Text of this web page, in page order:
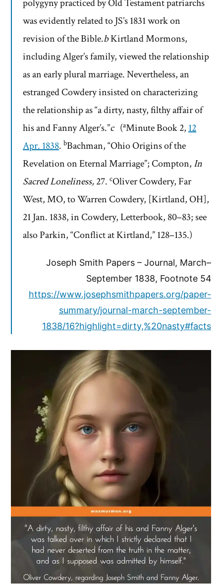
polygyny practiced by Old Testament patriarchs
was evidently related to JS’s 1831 work on
revision of the Bible.bKirtland Mormons,
including Alger’s family, viewed the relationship
as an early plural marriage. Nevertheless, an
estranged Cowdery insisted on characterizing
the relationship as “a dirty, nasty, filthy affair of
his and Fanny Alger’s.”c(aMinute Book 2, 12
Apr. 1838. bBachman, “Ohio Origins of the
Revelation on Eternal Marriage”; Compton, In
Sacred Loneliness,27. cOliver Cowdery, Far
West, MO, to Warren Cowdery, [Kirtland, OH],
21 Jan. 1838, in Cowdery, Letterbook, 80–83; see
also Parkin, “Conflict at Kirtland,” 128–135.)
Joseph Smith Papers – Journal, March–
September 1838, Footnote 54
https://www.josephsmithpapers.org/paper-
summary/journal-march-september-
1838/16?highlight=dirty,%20nasty#facts